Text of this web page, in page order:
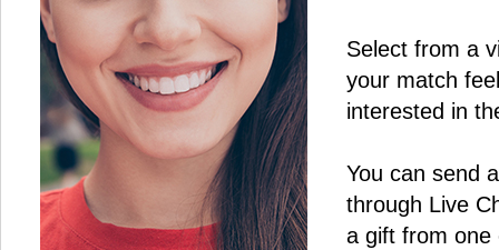
Select from a
your match
interested in
You can send
through Live
a gift from one